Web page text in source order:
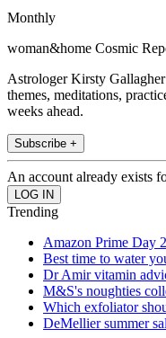
Monthly
woman&home Cosmic
Astrologer Kirsty
themes, meditations,
weeks ahead.
Subscribe +
An account already exists
Trending
Amazon Prime Day
Best time to water
Dr Amir vitamin
M&S's noughties
Which exfoliator
DeMellier summer